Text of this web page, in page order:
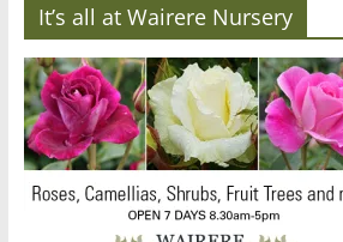
It’s all at Wairere Nursery